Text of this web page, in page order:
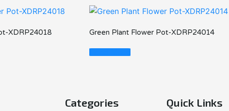
XDRP24018 Green Plant Flower Pot-XDRP24014
Read More
Categories Quick Links